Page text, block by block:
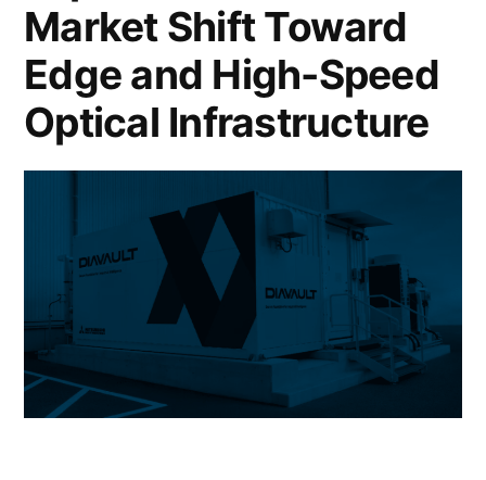
Market Shift Toward
Edge and High-Speed
Optical Infrastructure